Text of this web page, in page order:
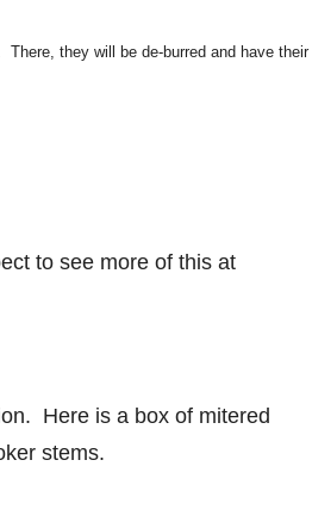
they will be de-burred and have their
to see more of this at
Here is a box of mitered
stems.